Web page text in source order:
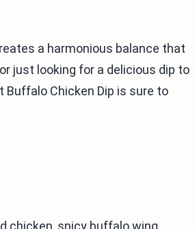
a harmonious balance that
just looking for a delicious dip to
Buffalo Chicken Dip is sure to
chicken, spicy buffalo wing